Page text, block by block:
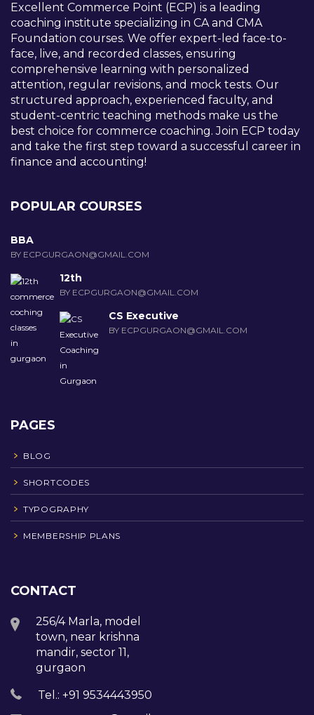
Excellent Commerce Point (ECP) is a leading
coaching institute specializing in CA and CMA
Foundation courses. We offer expert-led face-to-
face, live, and recorded classes, ensuring
comprehensive learning with personalized
attention, regular revisions, and mock tests. Our
structured approach, experienced faculty, and
student-centric teaching methods make us the
best choice for commerce coaching. Join ECP today
and take the first step toward a successful career in
finance and accounting!
POPULAR COURSES
BBA
BY ECPGURGAON@GMAIL.COM
12th
BY ECPGURGAON@GMAIL.COM
CS Executive
BY ECPGURGAON@GMAIL.COM
PAGES
BLOG
SHORTCODES
TYPOGRAPHY
MEMBERSHIP PLANS
CONTACT
256/4 Marla, model
town, near krishna
mandir, sector 11,
gurgaon
Tel.: +91 9534443950